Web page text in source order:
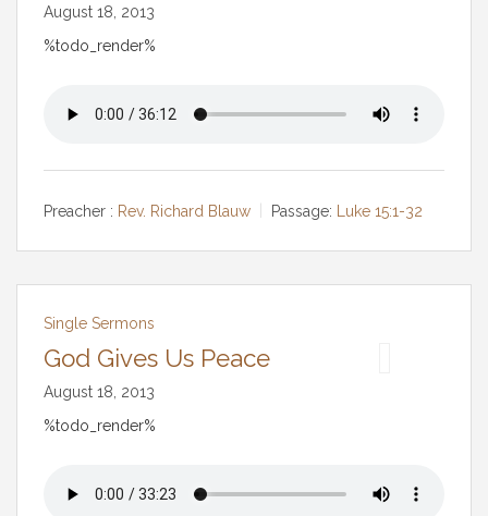
August 18, 2013
%todo_render%
Preacher : Rev. Richard Blauw Passage: Luke 15:1-32
Single Sermons
God Gives Us Peace
August 18, 2013
%todo_render%